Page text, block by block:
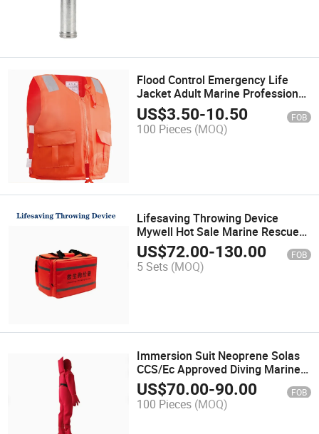
Flood Control Emergency Life
Jacket Adult Marine Professional
Work Large Buoyancy Vest Vest
Adult Rescue Rescue
US$3.50-10.50 FOB
100 Pieces (MOQ)
Lifesaving Throwing Device
Mywell Hot Sale Marine Rescue
Tools Line Throwing Appliance
US$72.00-130.00 FOB
5 Sets (MOQ)
Immersion Suit Neoprene Solas
CCS/Ec Approved Diving Marine
Suit
US$70.00-90.00 FOB
100 Pieces (MOQ)